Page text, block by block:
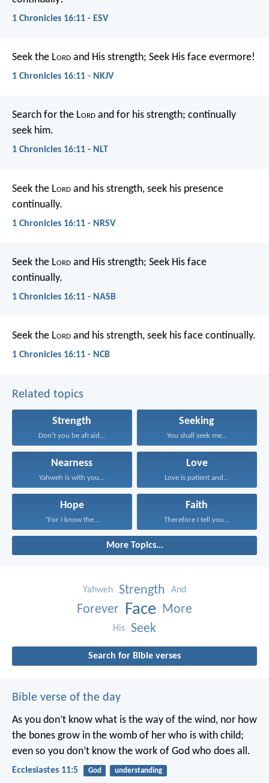
1 Chronicles 16:11 - ESV
Seek the Lord and His strength; Seek His face evermore!
1 Chronicles 16:11 - NKJV
Search for the Lord and for his strength; continually
seek him.
1 Chronicles 16:11 - NLT
Seek the Lord and his strength, seek his presence
continually.
1 Chronicles 16:11 - NRSV
Seek the Lord and His strength; Seek His face
continually.
1 Chronicles 16:11 - NASB
Seek the Lord and his strength, seek his face continually.
1 Chronicles 16:11 - NCB
Related topics
Strength
Don’t you be afraid...
Seeking
You shall seek me...
Nearness
Yahweh is with you...
Love
Love is patient and...
Hope
“For I know the...
Faith
Therefore I tell you...
More Topics...
Yahweh Strength And
Forever Face More
His Seek
Search for Bible verses
Bible verse of the day
As you don’t know what is the way of the wind, nor how
the bones grow in the womb of her who is with child;
even so you don’t know the work of God who does all.
Ecclesiastes 11:5 God understanding